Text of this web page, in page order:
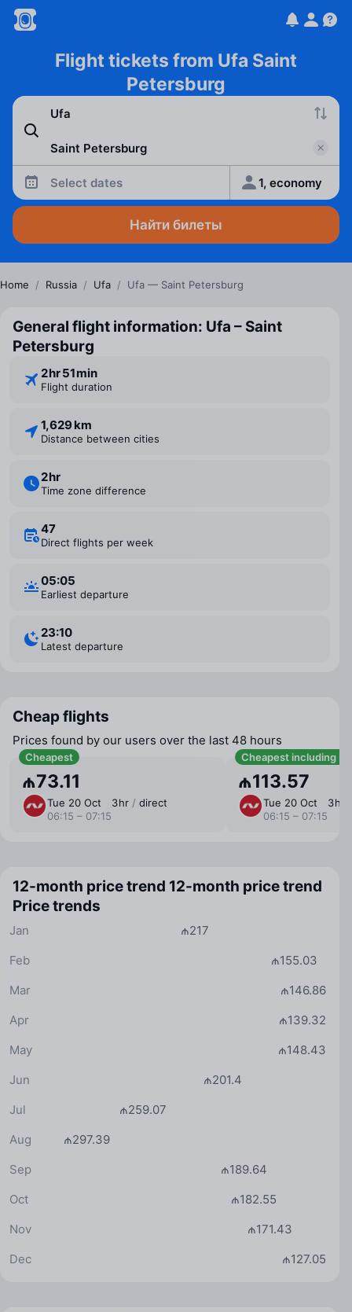
Flight tickets from Ufa Saint
Petersburg
Select dates 1, economy
Найти билеты
Home / Russia / Ufa / Ufa — Saint Petersburg
General flight information: Ufa – Saint
Petersburg
2 ⁠hr 51 ⁠min
Flight duration
1,629 km
Distance between cities
2 ⁠hr
Time zone difference
47
Direct flights per week
05:05
Earliest departure
23:10
Latest departure
Cheap flights
Prices found by our users over the last 48 hours
Cheapest
₼73.11
Tue 20 Oct
06:15 – 07:15
3 ⁠hr / direct
Cheapest including
₼113.57
Tue 20 Oct
06:15 – 07:15
3 ⁠hr
12-month price trend 12-month price trend
Price trends
₼217
Jan
₼155.03
Feb
₼146.86
Mar
₼139.32
Apr
₼148.43
May
₼201.4
Jun
₼259.07
Jul
₼297.39
Aug
₼189.64
Sep
₼182.55
Oct
₼171.43
Nov
₼127.05
Dec